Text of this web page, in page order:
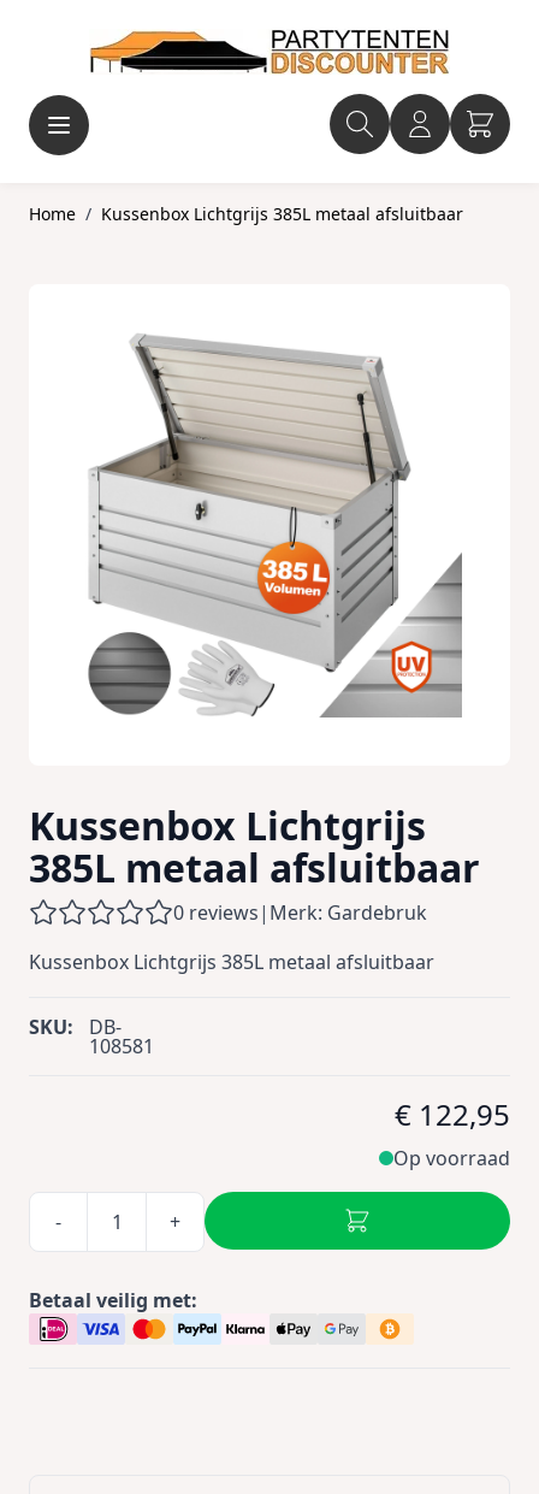
Home / Kussenbox Lichtgrijs 385L metaal afsluitbaar
Kussenbox Lichtgrijs
385L metaal afsluitbaar
0 reviews| Merk: Gardebruk
Kussenbox Lichtgrijs 385L metaal afsluitbaar
SKU: DB-
108581
€ 122,95
Op voorraad
- +
Betaal veilig met: